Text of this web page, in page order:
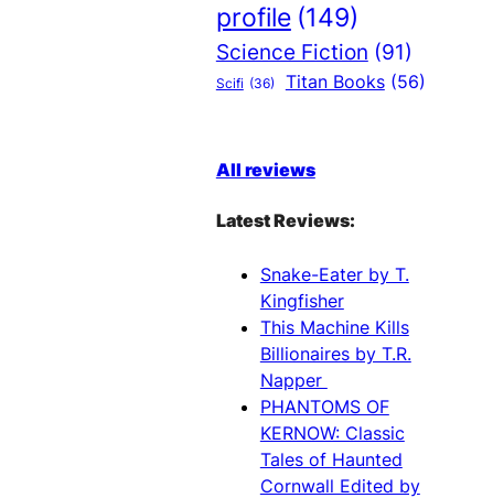
profile (149)
Science Fiction (91)
Scifi (36) Titan Books (56)
All reviews
Latest Reviews:
Snake-Eater by T.
Kingfisher
This Machine Kills
Billionaires by T.R.
Napper
PHANTOMS OF
KERNOW: Classic
Tales of Haunted
Cornwall Edited by